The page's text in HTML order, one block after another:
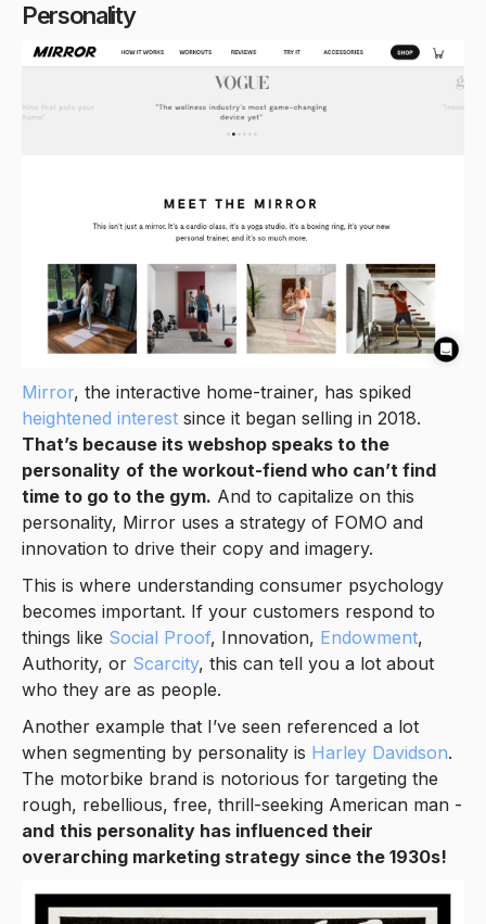
Personality
Mirror, the interactive home-trainer, has spiked
heightened interest since it began selling in 2018.
That’s because its webshop speaks to the
personality of the workout-fiend who can’t find
time to go to the gym. And to capitalize on this
personality, Mirror uses a strategy of FOMO and
innovation to drive their copy and imagery.
This is where understanding consumer psychology
becomes important. If your customers respond to
things like Social Proof, Innovation, Endowment,
Authority, or Scarcity, this can tell you a lot about
who they are as people.
Another example that I’ve seen referenced a lot
when segmenting by personality is Harley Davidson.
The motorbike brand is notorious for targeting the
rough, rebellious, free, thrill-seeking American man -
and this personality has influenced their
overarching marketing strategy since the 1930s!